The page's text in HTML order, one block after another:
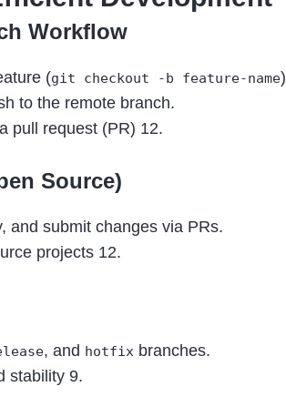
Workflow
(git checkout -b feature-name
to the remote branch.
pull request (PR) 12.
Source)
and submit changes via PRs.
projects 12.
, and hotfix branches.
stability 9.